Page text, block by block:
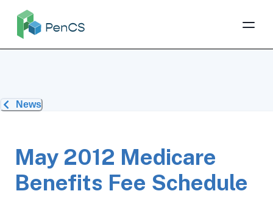
News
May 2012 Medicare
Benefits Fee Schedule